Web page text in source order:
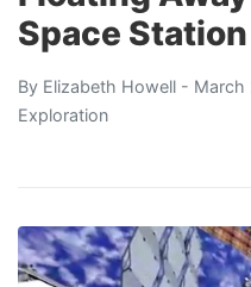
Space Station
By Elizabeth Howell - March
Exploration